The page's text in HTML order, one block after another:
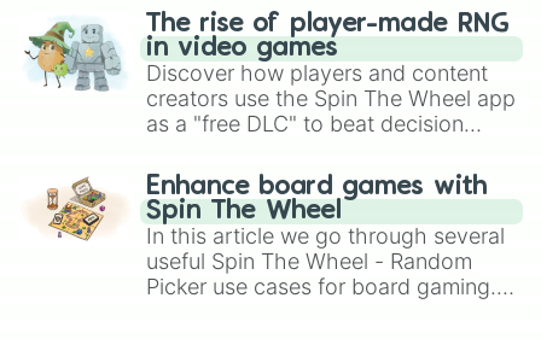
The rise of player-made RNG
in video games
Discover how players and content
creators use the Spin The Wheel app
as a "free DLC" to beat decision
challenge runs, and randomize
gameplay in hit titles like Roblox,
Brawl Stars, OSRS, and Mario Kart!
Enhance board games with
Spin The Wheel
In this article we go through several
useful Spin The Wheel - Random
Picker use cases for board gaming.